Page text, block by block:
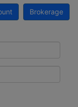
Brokerage